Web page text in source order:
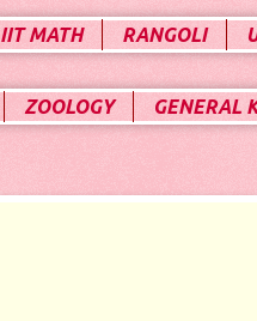
IIT MATH RANGOLI
ZOOLOGY GENERAL